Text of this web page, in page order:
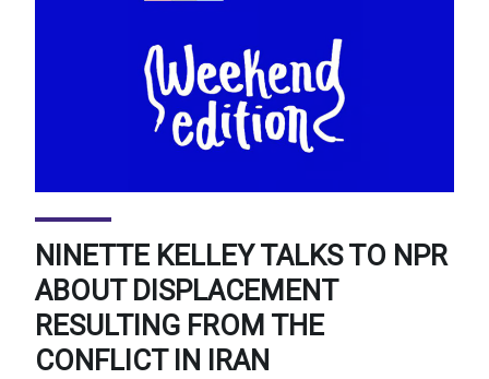
NINETTE KELLEY TALKS TO NPR
ABOUT DISPLACEMENT
RESULTING FROM THE
CONFLICT IN IRAN